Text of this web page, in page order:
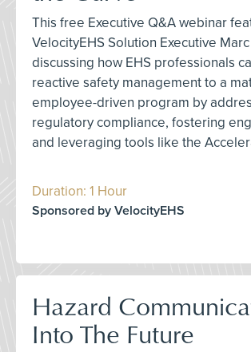
This free Executive Q&A webinar
VelocityEHS Solution Executive
discussing how EHS professionals
reactive safety management to a
employee-driven program by
regulatory compliance, fostering
and leveraging tools like the
Duration: 1 Hour
Sponsored by VelocityEHS
Hazard
Into The Future